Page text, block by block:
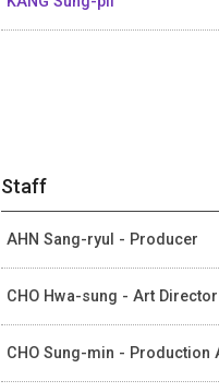
Staff
AHN Sang-ryul - Producer
CHO Hwa-sung - Art Director
CHO Sung-min - Production